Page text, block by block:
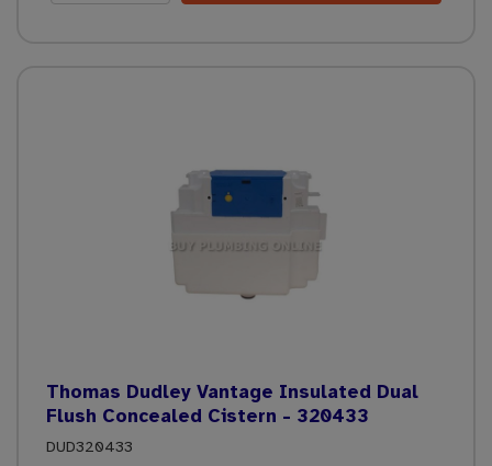
Thomas Dudley Vantage Insulated Dual
Flush Concealed Cistern - 320433
DUD320433